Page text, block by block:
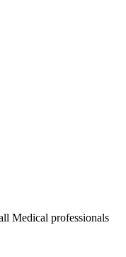
Medical professionals